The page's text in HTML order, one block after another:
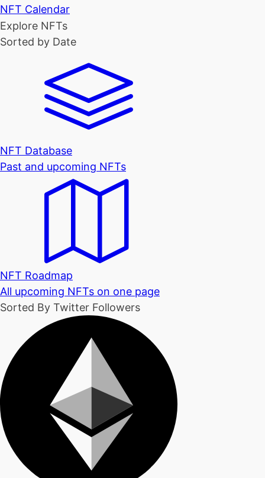
NFT Calendar
Explore NFTs
Sorted by Date
NFT Database
Past and upcoming NFTs
NFT Roadmap
All upcoming NFTs on one page
Sorted By Twitter Followers